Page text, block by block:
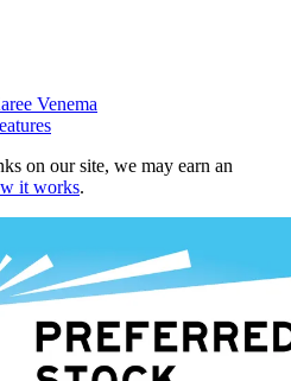
Venema
on our site, we may earn an
it works.